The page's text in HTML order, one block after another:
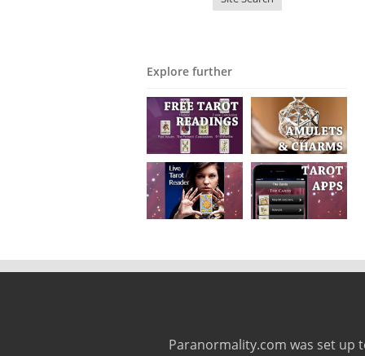
Explore further
Paranormality.com was set up